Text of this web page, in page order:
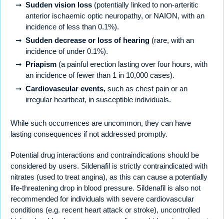
Sudden vision loss (potentially linked to non-arteritic
anterior ischaemic optic neuropathy, or NAION, with an
incidence of less than 0.1%).
Sudden decrease or loss of hearing (rare, with an
incidence of under 0.1%).
Priapism (a painful erection lasting over four hours, with
an incidence of fewer than 1 in 10,000 cases).
Cardiovascular events, such as chest pain or an
irregular heartbeat, in susceptible individuals.
While such occurrences are uncommon, they can have
lasting consequences if not addressed promptly.
Potential drug interactions and contraindications should be
considered by users. Sildenafil is strictly contraindicated with
nitrates (used to treat angina), as this can cause a potentially
life-threatening drop in blood pressure. Sildenafil is also not
recommended for individuals with severe cardiovascular
conditions (e.g. recent heart attack or stroke), uncontrolled